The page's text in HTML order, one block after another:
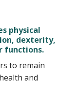
physical
dexterity,
functions.
to remain
and